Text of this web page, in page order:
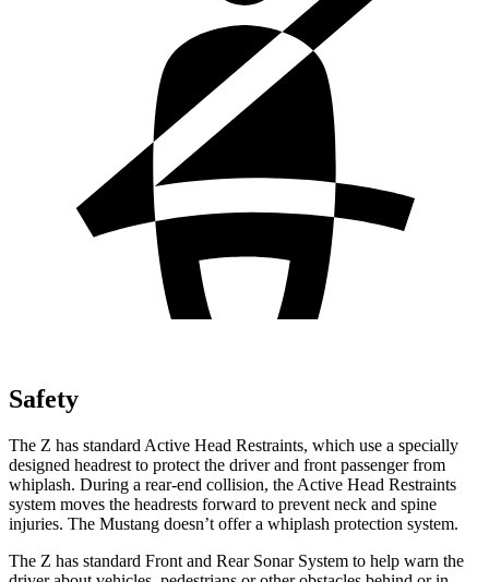
Safety
The Z has standard Active Head Restraints, which use a specially
designed headrest to protect the driver and front passenger from
whiplash. During a rear-end collision, the Active Head Restraints
system moves the headrests forward to prevent neck and spine
injuries. The Mustang doesn’t offer a whiplash protection system.
The Z has standard Front and Rear Sonar System to help warn the